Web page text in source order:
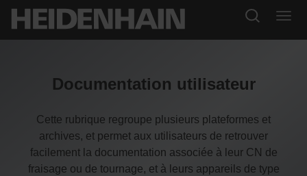
Documentation utilisateur
Cette rubrique regroupe plusieurs plateformes et
archives, et permet aux utilisateurs de retrouver
facilement la documentation associée à leur CN de
fraisage ou de tournage, et à leurs appareils de type